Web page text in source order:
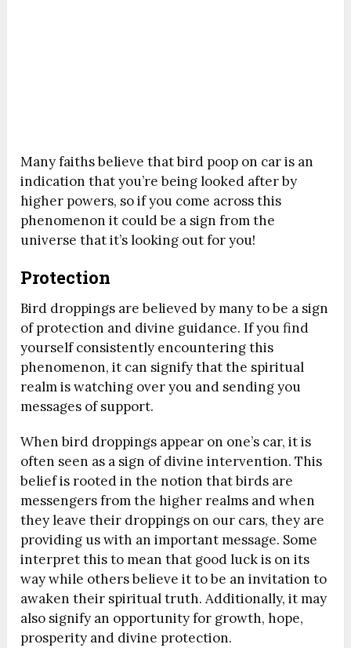
Many faiths believe that bird poop on car is an
indication that you’re being looked after by
higher powers, so if you come across this
phenomenon it could be a sign from the
universe that it’s looking out for you!
Protection
Bird droppings are believed by many to be a sign
of protection and divine guidance. If you find
yourself consistently encountering this
phenomenon, it can signify that the spiritual
realm is watching over you and sending you
messages of support.
When bird droppings appear on one’s car, it is
often seen as a sign of divine intervention. This
belief is rooted in the notion that birds are
messengers from the higher realms and when
they leave their droppings on our cars, they are
providing us with an important message. Some
interpret this to mean that good luck is on its
way while others believe it to be an invitation to
awaken their spiritual truth. Additionally, it may
also signify an opportunity for growth, hope,
prosperity and divine protection.